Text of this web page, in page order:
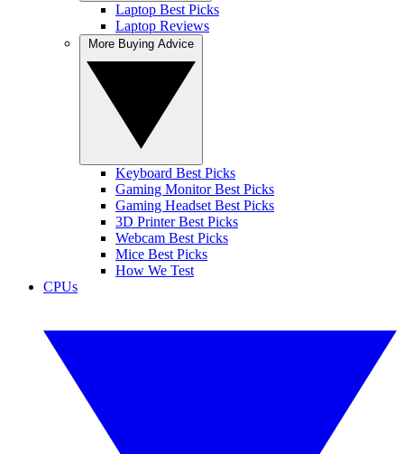
Laptop Best Picks
Laptop Reviews
Keyboard Best Picks
Gaming Monitor Best Picks
Gaming Headset Best Picks
3D Printer Best Picks
Webcam Best Picks
Mice Best Picks
How We Test
CPUs